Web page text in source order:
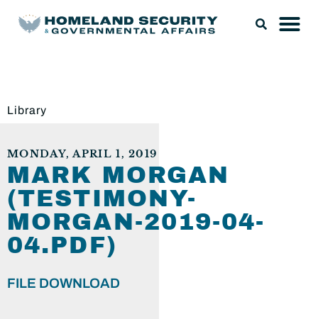
Library
MONDAY, APRIL 1, 2019
MARK MORGAN
(TESTIMONY-
MORGAN-2019-04-
04.PDF)
FILE DOWNLOAD